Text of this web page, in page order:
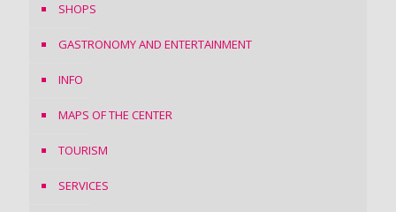
SHOPS
GASTRONOMY AND ENTERTAINMENT
INFO
MAPS OF THE CENTER
TOURISM
SERVICES